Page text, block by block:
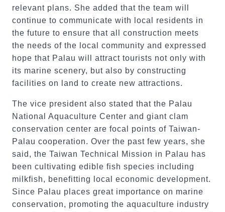
relevant plans. She added that the team will
continue to communicate with local residents in
the future to ensure that all construction meets
the needs of the local community and expressed
hope that Palau will attract tourists not only with
its marine scenery, but also by constructing
facilities on land to create new attractions.
The vice president also stated that the Palau
National Aquaculture Center and giant clam
conservation center are focal points of Taiwan-
Palau cooperation. Over the past few years, she
said, the Taiwan Technical Mission in Palau has
been cultivating edible fish species including
milkfish, benefitting local economic development.
Since Palau places great importance on marine
conservation, promoting the aquaculture industry